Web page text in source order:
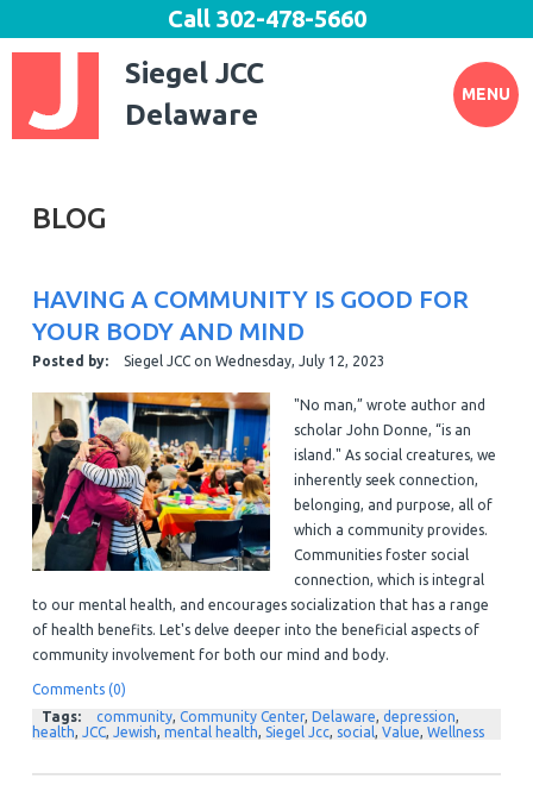
Siegel JCC
Delaware
Call302-478-5660
MENU
BLOG
HAVING A COMMUNITY IS GOOD FOR
YOUR BODY AND MIND
Posted by: Siegel JCCon Wednesday, July 12, 2023
"No man,” wrote author and
scholar John Donne, “is an
island." As social creatures, we
inherently seek connection,
belonging, and purpose, all of
which a community provides.
Communities foster social
connection, which is integral
to our mental health, and encourages socialization that has a range
of health benefits. Let's delve deeper into the beneficial aspects of
community involvement for both our mind and body.
Comments (0)
Tags:
community, Community Center, Delaware, depression,
health, JCC, Jewish, mental health, Siegel Jcc, social, Value, Wellness